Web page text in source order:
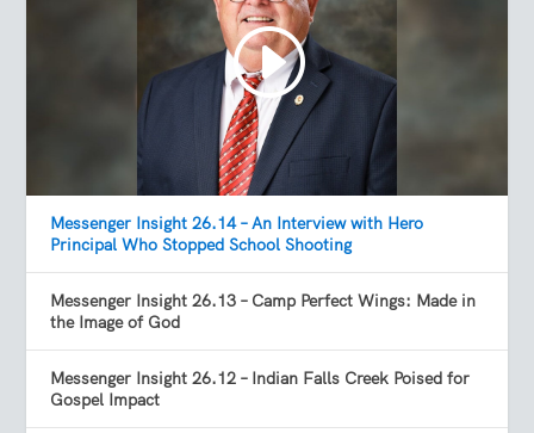
Messenger Insight 26.14 – An Interview with Hero
Principal Who Stopped School Shooting
Messenger Insight 26.13 – Camp Perfect Wings: Made in
the Image of God
Messenger Insight 26.12 – Indian Falls Creek Poised for
Gospel Impact